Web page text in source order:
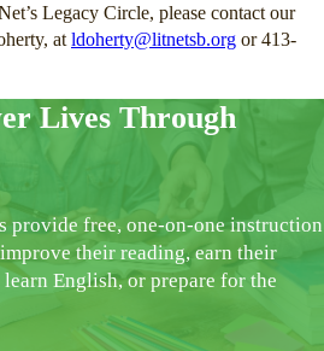
Legacy Circle, please contact our
atldoherty@litnetsb.org or 413-
Lives Through
provide free, one-on-one instruction
their reading, earn their
English, or prepare for the